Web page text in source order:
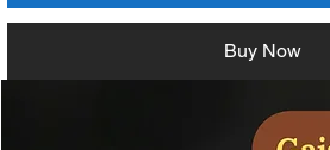
Buy Now